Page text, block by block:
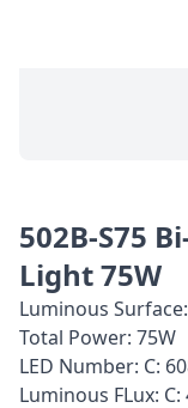
502B-S75
Light 75W
Luminous
Total Power: 75W
LED Number: C:
Luminous FLux: